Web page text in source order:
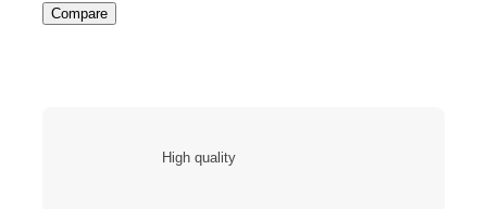
Compare
High quality